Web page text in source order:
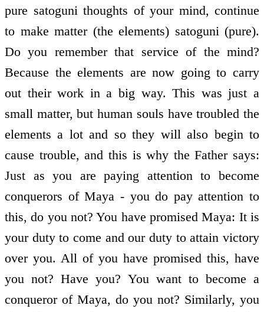
pure satoguni thoughts of your mind, continue
to make matter (the elements) satoguni (pure).
Do you remember that service of the mind?
Because the elements are now going to carry
out their work in a big way. This was just a
small matter, but human souls have troubled the
elements a lot and so they will also begin to
cause trouble, and this is why the Father says:
Just as you are paying attention to become
conquerors of Maya - you do pay attention to
this, do you not? You have promised Maya: It is
your duty to come and our duty to attain victory
over you. All of you have promised this, have
you not? Have you? You want to become a
conqueror of Maya, do you not? Similarly, you